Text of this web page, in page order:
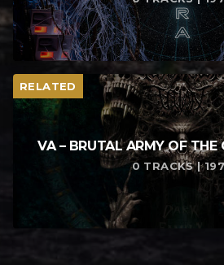
RELATED
VA – BRUTAL ARMY OF THE
0 TRACKS |